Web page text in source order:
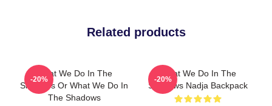
Related products
What We Do In The
Shadows Or What We Do In
The Shadows
-20%
What We Do In The
Shadows Nadja Backpack
-20%